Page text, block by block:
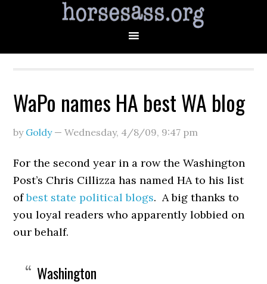
WaPo names HA best WA blog
by Goldy—Wednesday, 4/8/09, 9:47 pm
For the second year in a row the Washington
Post’s Chris Cillizza has named HA to his list
ofbest state political blogs. A big thanks to
you loyal readers who apparently lobbied on
our behalf.
Washington